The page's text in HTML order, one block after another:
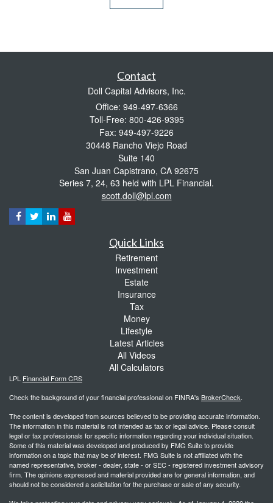
Contact
Doll Capital Advisors, Inc.
Office: 949-497-6366
Toll-Free: 800-426-9395
Fax: 949-497-9226
30448 Rancho Viejo Road
Suite 140
San Juan Capistrano, CA 92675
Series 7, 24, 63 held with LPL Financial.
scott.doll@lpl.com
Quick Links
Retirement
Investment
Estate
Insurance
Tax
Money
Lifestyle
Latest Articles
All Videos
All Calculators
LPL Financial Form CRS
Check the background of your financial professional on FINRA's BrokerCheck.
The content is developed from sources believed to be providing accurate information.
The information in this material is not intended as tax or legal advice. Please consult
legal or tax professionals for specific information regarding your individual situation.
Some of this material was developed and produced by FMG Suite to provide
information on a topic that may be of interest. FMG Suite is not affiliated with the
named representative, broker - dealer, state - or SEC - registered investment advisory
firm. The opinions expressed and material provided are for general information, and
should not be considered a solicitation for the purchase or sale of any security.